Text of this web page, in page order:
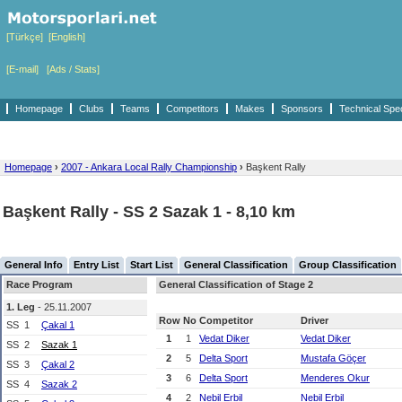
[Türkçe] [English]
[E-mail] [Ads / Stats]
Homepage Clubs Teams Competitors Makes Sponsors Technical
Homepage › 2007 - Ankara Local Rally Championship › Başkent Rally
Başkent Rally - SS 2 Sazak 1 - 8,10 km
General Info Entry List Start List General Classification
Group Classification
Race Program
1. Leg - 25.11.2007
SS 1
Çakal 1
SS 2
Sazak 1
SS 3
Çakal 2
SS 4
Sazak 2
General Classification of Stage 2
Row No Competitor
Driver
1
1 Vedat Diker
Vedat Diker
2
5 Delta Sport
Mustafa Göçer
3
6 Delta Sport
Menderes Okur
4
2 Nebil Erbil Nebil Erbil